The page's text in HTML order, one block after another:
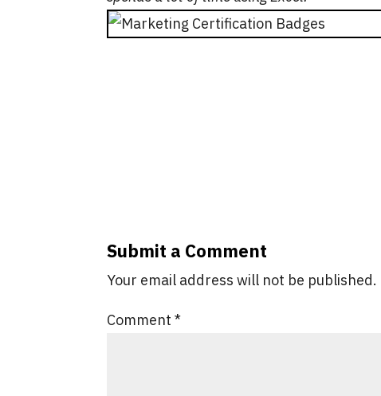
Submit a Comment
Your email address will not be published.
Comment*